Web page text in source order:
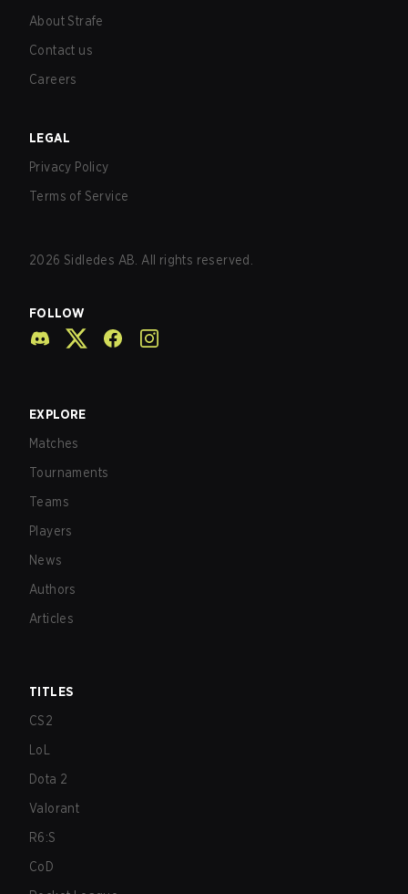
About Strafe
Contact us
Careers
LEGAL
Privacy Policy
Terms of Service
2026 Sidledes AB. All rights reserved.
FOLLOW
EXPLORE
Matches
Tournaments
Teams
Players
News
Authors
Articles
TITLES
CS2
LoL
Dota 2
Valorant
R6:S
CoD